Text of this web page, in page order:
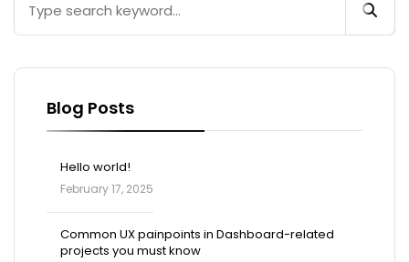
Blog Posts
Hello world!
February 17, 2025
Common UX painpoints in Dashboard-related
projects you must know